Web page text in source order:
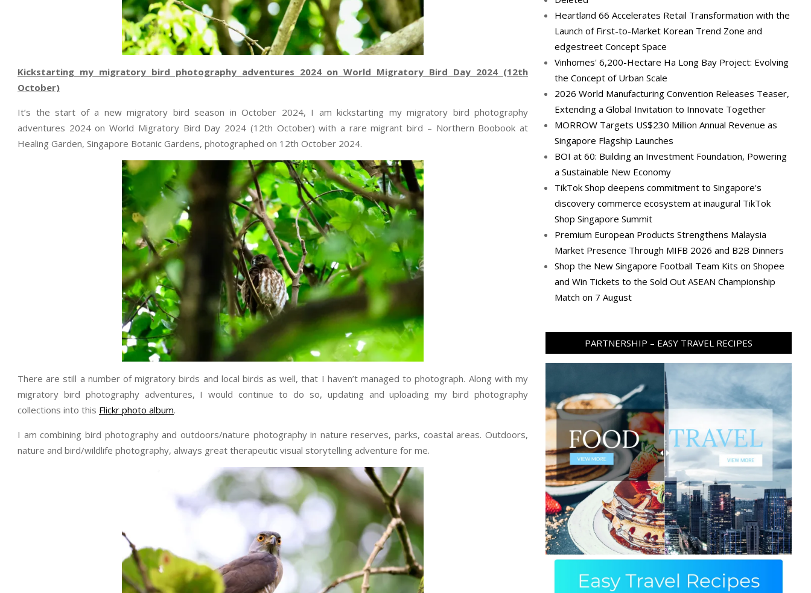
Kickstarting my migratory bird photography adventures 2024 on World Migratory Bird Day 2024 (12th
October)
It’s the start of a new migratory bird season in October 2024, I am kickstarting my migratory bird photography
adventures 2024 on World Migratory Bird Day 2024 (12th October) with a rare migrant bird – Northern Boobook at
Healing Garden, Singapore Botanic Gardens, photographed on 12th October 2024.
There are still a number of migratory birds and local birds as well, that I haven’t managed to photograph. Along with my
migratory bird photography adventures, I would continue to do so, updating and uploading my bird photography
collections into this Flickr photo album.
I am combining bird photography and outdoors/nature photography in nature reserves, parks, coastal areas. Outdoors,
nature and bird/wildlife photography, always great therapeutic visual storytelling adventure for me.
Heartland 66 Accelerates Retail Transformation with the
Launch of First-to-Market Korean Trend Zone and
edgestreet Concept Space
Vinhomes' 6,200-Hectare Ha Long Bay Project: Evolving
the Concept of Urban Scale
2026 World Manufacturing Convention Releases Teaser,
Extending a Global Invitation to Innovate Together
MORROW Targets US$230 Million Annual Revenue as
Singapore Flagship Launches
BOI at 60: Building an Investment Foundation, Powering
a Sustainable New Economy
TikTok Shop deepens commitment to Singapore's
discovery commerce ecosystem at inaugural TikTok
Shop Singapore Summit
Premium European Products Strengthens Malaysia
Market Presence Through MIFB 2026 and B2B Dinners
Shop the New Singapore Football Team Kits on Shopee
and Win Tickets to the Sold Out ASEAN Championship
Match on 7 August
PARTNERSHIP – EASY TRAVEL RECIPES